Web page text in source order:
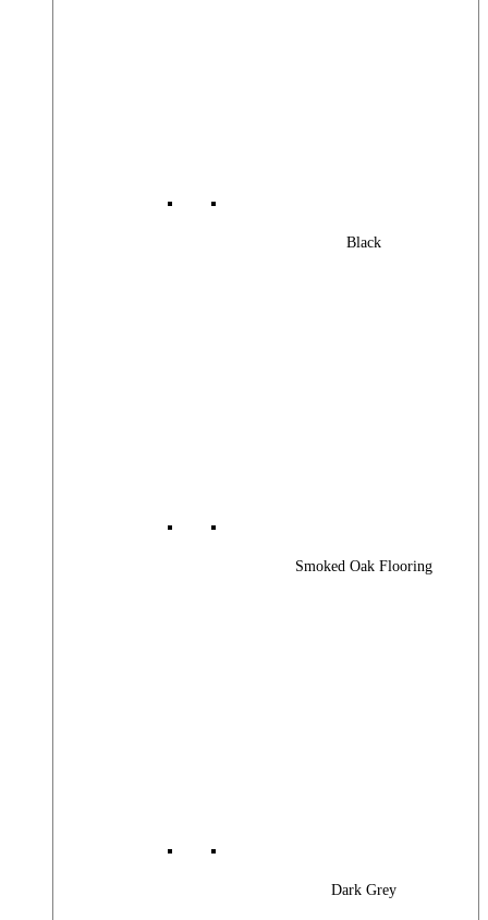
Black
Smoked Oak Flooring
Dark Grey